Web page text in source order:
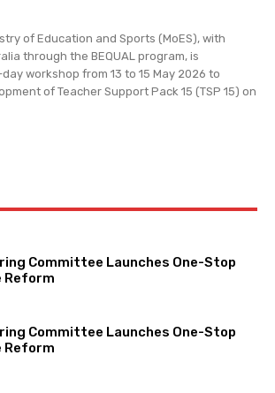
of Education and Sports (MoES), with
through the BEQUAL program, is
workshop from 13 to 15 May 2026 to
of Teacher Support Pack 15 (TSP 15) on
Committee Launches One-Stop
Reform
Committee Launches One-Stop
Reform